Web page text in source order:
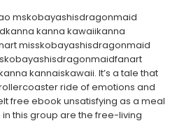
mskobayashisdragonmaid
kanna kawaiikanna
misskobayashisdragonmaid
kannaiskawaii. It’s a tale that
ride of emotions and
free ebook unsatisfying as a meal
this group are the free-living